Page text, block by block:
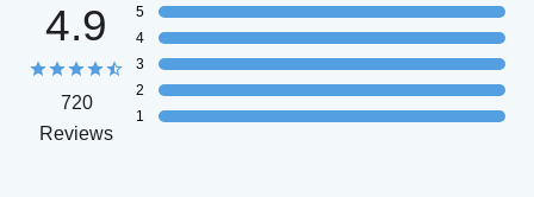
4.9
720
Reviews
5
4
3
2
1